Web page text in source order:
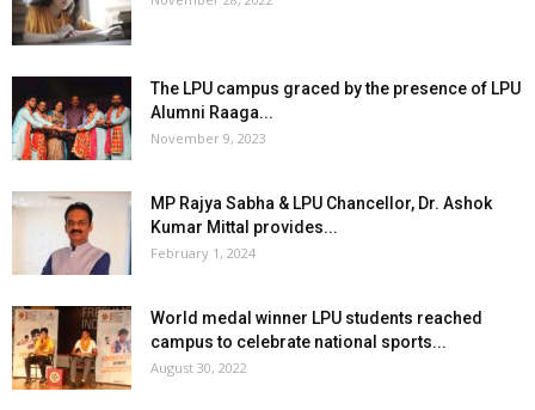
The LPU campus graced by the presence of LPU
Alumni Raaga...
November 9, 2023
MP Rajya Sabha & LPU Chancellor, Dr. Ashok
Kumar Mittal provides...
February 1, 2024
World medal winner LPU students reached
campus to celebrate national sports...
August 30, 2022